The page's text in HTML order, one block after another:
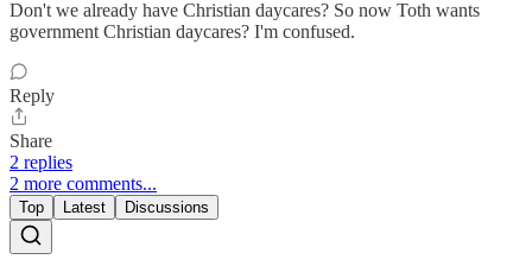
Don't we already have Christian daycares? So now Toth wants
government Christian daycares? I'm confused.
Reply
Share
2 replies
2 more comments...
Top Latest Discussions